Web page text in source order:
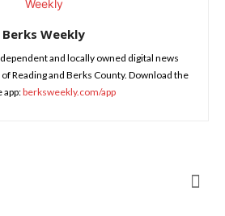
Berks Weekly
and locally owned digital news
Reading and Berks County. Download the
app:berksweekly.com/app